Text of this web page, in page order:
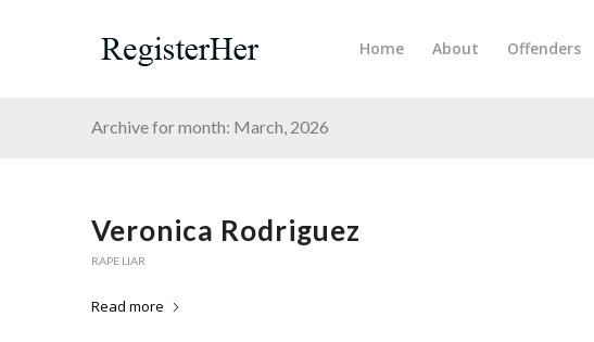
Home About Offenders
Archive for month: March, 2026
Veronica Rodriguez
RAPE LIAR
Read more